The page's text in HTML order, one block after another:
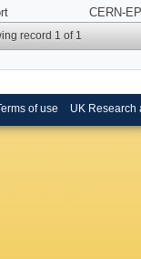
CERN-
record 1 of 1
of use UK Research